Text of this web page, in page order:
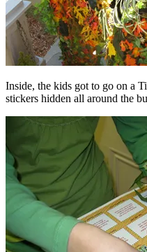
Inside, the kids got to go on a
stickers hidden all around the